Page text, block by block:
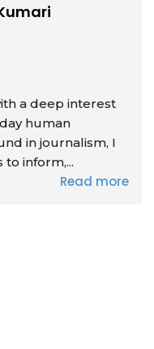
a deep interest
human
in journalism, I
inform,...
Read more